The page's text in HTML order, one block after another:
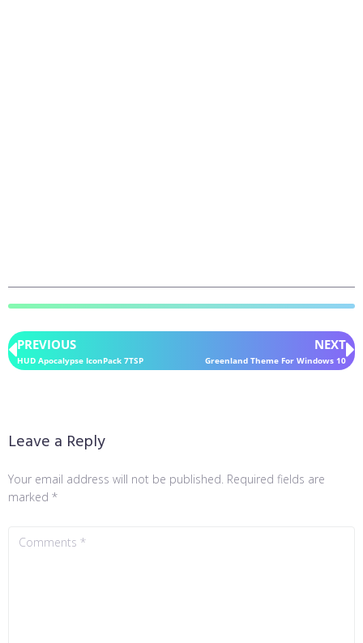
PREVIOUS
HUD Apocalypse IconPack 7TSP
NEXT
Greenland Theme For Windows 10
Leave a Reply
Your email address will not be published. Required fields are
marked *